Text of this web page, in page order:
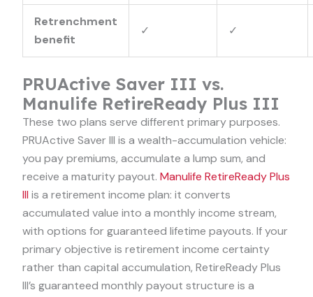
Retrenchment
benefit
✓ ✓
PRUActive Saver III vs.
Manulife RetireReady Plus III
These two plans serve different primary purposes.
PRUActive Saver III is a wealth-accumulation vehicle:
you pay premiums, accumulate a lump sum, and
receive a maturity payout. Manulife RetireReady Plus
III is a retirement income plan: it converts
accumulated value into a monthly income stream,
with options for guaranteed lifetime payouts. If your
primary objective is retirement income certainty
rather than capital accumulation, RetireReady Plus
III’s guaranteed monthly payout structure is a